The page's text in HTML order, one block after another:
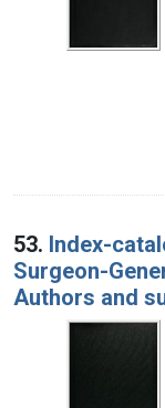
53. Index-
Surgeon-
Authors and